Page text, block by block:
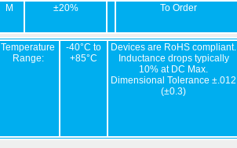
M ±20% To Order
Temperature
Range:
-40°C to
+85°C
Devices are RoHS compliant.
Inductance drops typically
10% at DC Max.
Dimensional Tolerance ±.012
(±0.3)